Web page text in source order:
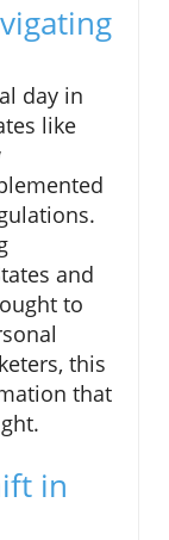
day in
like
and
to
this
that
in